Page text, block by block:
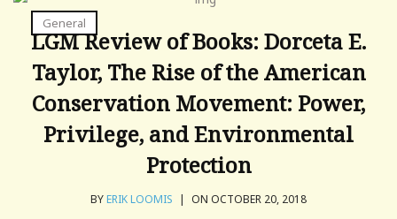
General
LGM Review of Books: Dorceta E.
Taylor, The Rise of the American
Conservation Movement: Power,
Privilege, and Environmental
Protection
BYERIK LOOMIS | ON OCTOBER 20, 2018